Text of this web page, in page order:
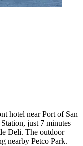
hotel near Port of San
just 7 minutes
Deli. The outdoor
nearby Petco Park.